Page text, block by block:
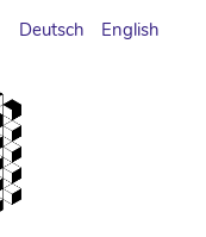
Deutsch English